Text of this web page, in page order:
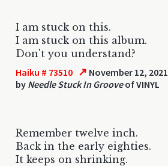
I am stuck on this.
I am stuck on this album.
Don't you understand?
Haiku # 73510 ↗ November 12,
by Needle Stuck In Grooveof VINYL
Remember twelve inch.
Back in the early eighties.
It keeps on shrinking.